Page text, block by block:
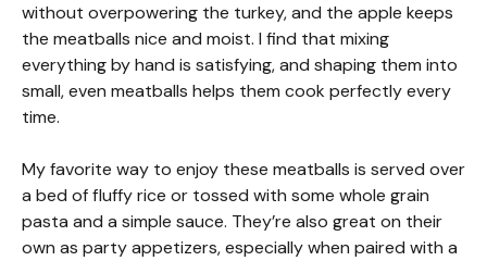
without overpowering the turkey, and the apple keeps
the meatballs nice and moist. I find that mixing
everything by hand is satisfying, and shaping them into
small, even meatballs helps them cook perfectly every
time.
My favorite way to enjoy these meatballs is served over
a bed of fluffy rice or tossed with some whole grain
pasta and a simple sauce. They’re also great on their
own as party appetizers, especially when paired with a